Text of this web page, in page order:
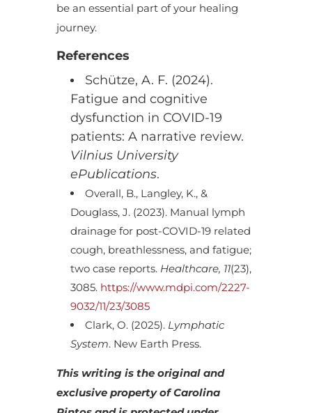
be an essential part of your healing
journey.
References
Schütze, A. F. (2024).
Fatigue and cognitive
dysfunction in COVID-19
patients: A narrative review.
Vilnius University
ePublications.
Overall, B., Langley, K., &
Douglass, J. (2023). Manual lymph
drainage for post-COVID-19 related
cough, breathlessness, and fatigue;
two case reports. Healthcare, 11(23),
3085. https://www.mdpi.com/2227-
9032/11/23/3085
Clark, O. (2025). Lymphatic
System. New Earth Press.
This writing is the original and
exclusive property of Carolina